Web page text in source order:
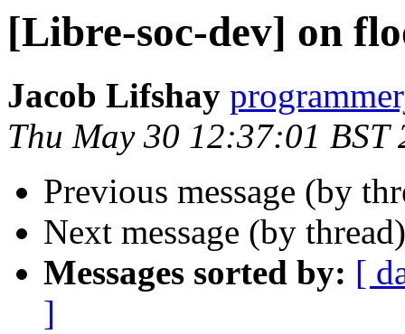
[Libre-soc-dev] on
Jacob Lifshay
Thu May 30 12:37:01 BST
Previous message (by
Next message (by
Messages sorted by: [
]